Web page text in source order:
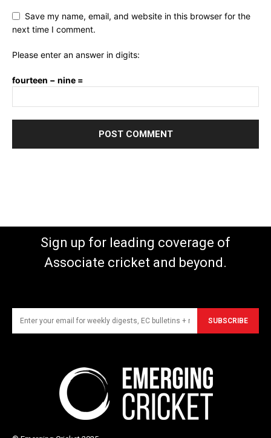
Save my name, email, and website in this browser for the
next time I comment.
Please enter an answer in digits:
fourteen − nine =
Sign up for leading coverage of
Associate cricket and beyond.
SUBSCRIBE